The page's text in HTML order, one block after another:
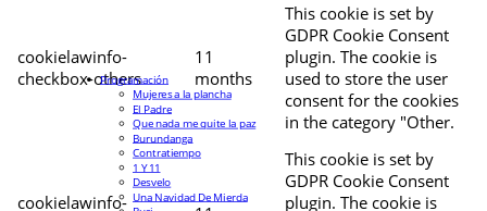
cookielawinfo-
checkbox-others
11
months
This cookie is set by
GDPR Cookie Consent
plugin. The cookie is
used to store the user
consent for the cookies
in the category "Other.
cookielawinfo-
This cookie is set by
GDPR Cookie Consent
plugin. The cookie is
Programación
Mujeres a la plancha
El Padre
Que nada me quite la paz
Burundanga
Contratiempo
1 Y 11
Desvelo
Una Navidad De Mierda